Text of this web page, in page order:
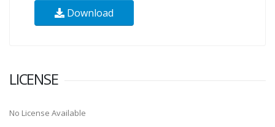
Download
LICENSE
No License Available